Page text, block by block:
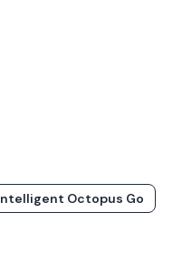
Octopus Go